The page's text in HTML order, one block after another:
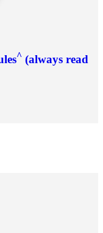
^ (always read